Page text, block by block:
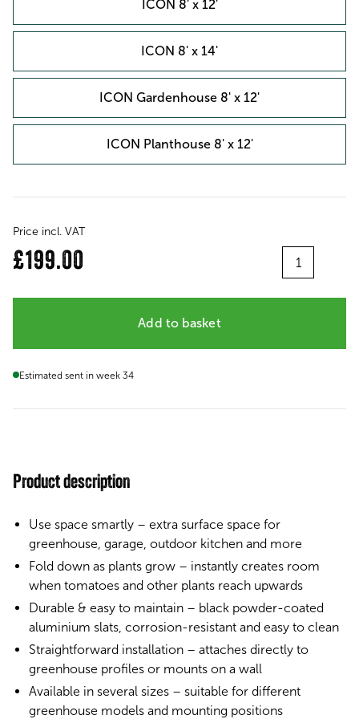
ICON 8' x 12'
ICON 8' x 14'
ICON Gardenhouse 8' x 12'
ICON Planthouse 8' x 12'
Price incl. VAT
£199.00
Add to basket
Estimated sent in week 34
Product description
Use space smartly – extra surface space for
greenhouse, garage, outdoor kitchen and more
Fold down as plants grow – instantly creates room
when tomatoes and other plants reach upwards
Durable & easy to maintain – black powder-coated
aluminium slats, corrosion-resistant and easy to clean
Straightforward installation – attaches directly to
greenhouse profiles or mounts on a wall
Available in several sizes – suitable for different
greenhouse models and mounting positions